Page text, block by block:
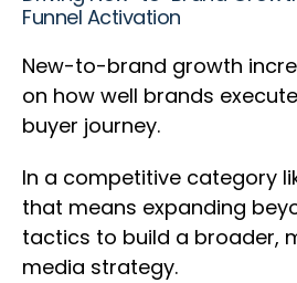
Funnel Activation
New-to-brand growth
on how well brands
buyer journey.
In a competitive category
that means expanding
tactics to build a broader,
media strategy.